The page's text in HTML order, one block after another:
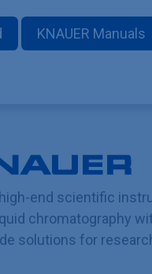
KNAUER Manuals
end scientific
chromatography
solutions for